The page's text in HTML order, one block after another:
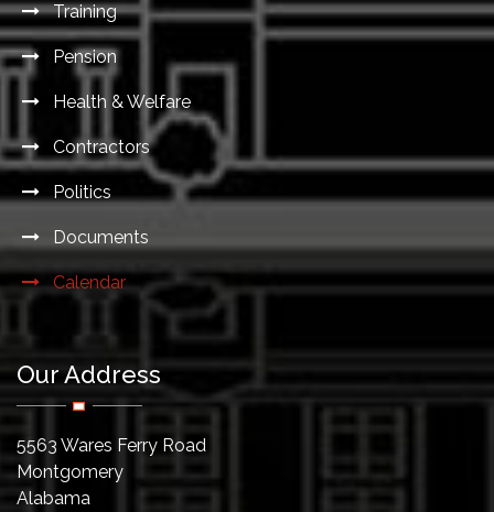
Training
Pension
Health & Welfare
Contractors
Politics
Documents
Calendar
Our Address
5563 Wares Ferry Road
Montgomery
Alabama